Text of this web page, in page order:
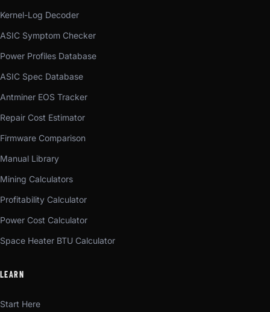
Kernel-Log Decoder
ASIC Symptom Checker
Power Profiles Database
ASIC Spec Database
Antminer EOS Tracker
Repair Cost Estimator
Firmware Comparison
Manual Library
Mining Calculators
Profitability Calculator
Power Cost Calculator
Space Heater BTU Calculator
LEARN
Start Here